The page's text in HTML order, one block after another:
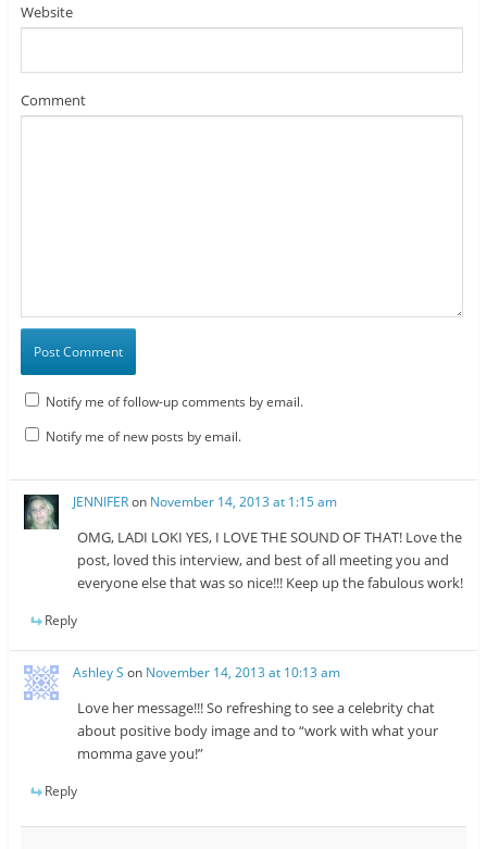
Website
Comment
Notify me of follow-up comments by email.
Notify me of new posts by email.
JENNIFERon November 14, 2013 at 1:15 am
OMG, LADI LOKI YES, I LOVE THE SOUND OF THAT! Love the
post, loved this interview, and best of all meeting you and
everyone else that was so nice!!! Keep up the fabulous work!
Reply
Ashley S on November 14, 2013 at 10:13 am
Love her message!!! So refreshing to see a celebrity chat
about positive body image and to “work with what your
momma gave you!”
Reply